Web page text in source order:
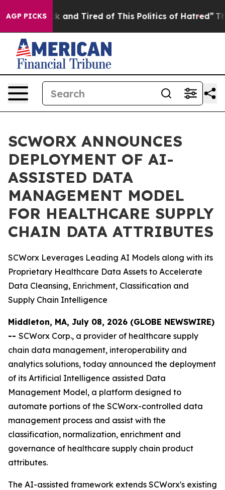
AGP PICKS
Sick and Tired of This Politics of Hatred” The
SCWORX ANNOUNCES
DEPLOYMENT OF AI-
ASSISTED DATA
MANAGEMENT MODEL
FOR HEALTHCARE SUPPLY
CHAIN DATA ATTRIBUTES
SCWorx Leverages Leading AI Models along with its
Proprietary Healthcare Data Assets to Accelerate
Data Cleansing, Enrichment, Classification and
Supply Chain Intelligence
Middleton, MA, July 08, 2026 (GLOBE NEWSWIRE)
-- SCWorx Corp., a provider of healthcare supply
chain data management, interoperability and
analytics solutions, today announced the deployment
of its Artificial Intelligence assisted Data
Management Model, a platform designed to
automate portions of the SCWorx-controlled data
management process and assist with the
classification, normalization, enrichment and
governance of healthcare supply chain product
attributes.
The AI-assisted framework extends SCWorx's existing